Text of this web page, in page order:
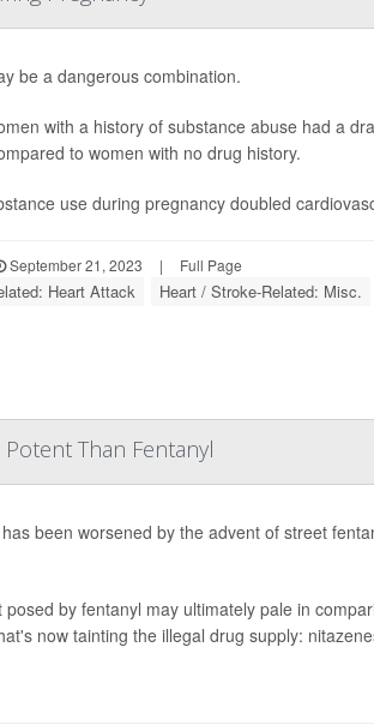
be a dangerous combination.
with a history of substance abuse had a
to women with no drug history.
use during pregnancy doubled
September 21, 2023 | Full Page
Heart Attack Heart / Stroke-Related: Misc.
Than Fentanyl
been worsened by the advent of street
by fentanyl may ultimately pale in
now tainting the illegal drug supply: